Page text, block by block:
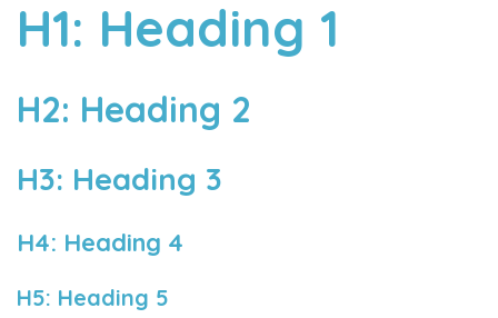
H1: Heading 1
H2: Heading 2
H3: Heading 3
H4: Heading 4
H5: Heading 5